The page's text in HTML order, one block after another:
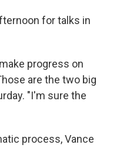
for talks in
progress on
are the two big
"I'm sure the
process, Vance